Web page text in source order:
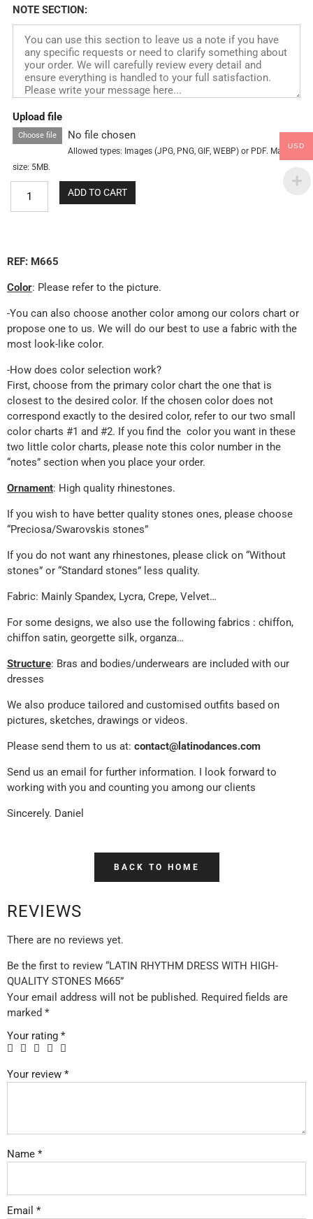
NOTE SECTION:
Upload file
Choose file No file chosen
Allowed types: Images (JPG, PNG, GIF, WEBP) or PDF. Max
size: 5MB.
ADD TO CART
REF: M665
Color: Please refer to the picture.
-You can also choose another color among our colors chart or
propose one to us. We will do our best to use a fabric with the
most look-like color.
-How does color selection work?
First, choose from the primary color chart the one that is
closest to the desired color. If the chosen color does not
correspond exactly to the desired color, refer to our two small
color charts #1 and #2. If you find the color you want in these
two little color charts, please note this color number in the
“notes” section when you place your order.
Ornament: High quality rhinestones.
If you wish to have better quality stones ones, please choose
“Preciosa/Swarovskis stones”
If you do not want any rhinestones, please click on “Without
stones” or “Standard stones” less quality.
Fabric: Mainly Spandex, Lycra, Crepe, Velvet…
For some designs, we also use the following fabrics : chiffon,
chiffon satin, georgette silk, organza…
Structure: Bras and bodies/underwears are included with our
dresses
We also produce tailored and customised outfits based on
pictures, sketches, drawings or videos.
Please send them to us at: contact@latinodances.com
Send us an email for further information. I look forward to
working with you and counting you among our clients
Sincerely. Daniel
BACK TO HOME
REVIEWS
There are no reviews yet.
Be the first to review “LATIN RHYTHM DRESS WITH HIGH-
QUALITY STONES M665”
Your email address will not be published. Required fields are
marked *
Your rating *
Your review *
Name *
Email *
USD